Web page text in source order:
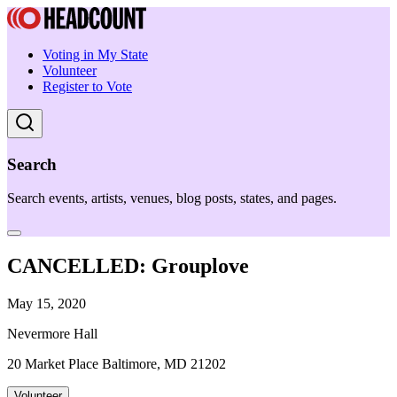
Voting in My State
Volunteer
Register to Vote
Search
Search events, artists, venues, blog posts, states, and pages.
CANCELLED: Grouplove
May 15, 2020
Nevermore Hall
20 Market Place Baltimore, MD 21202